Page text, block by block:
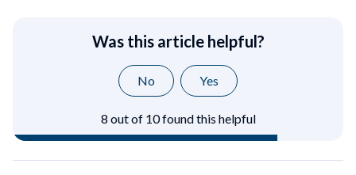
Was this article helpful?
No Yes
8 out of 10 found this helpful